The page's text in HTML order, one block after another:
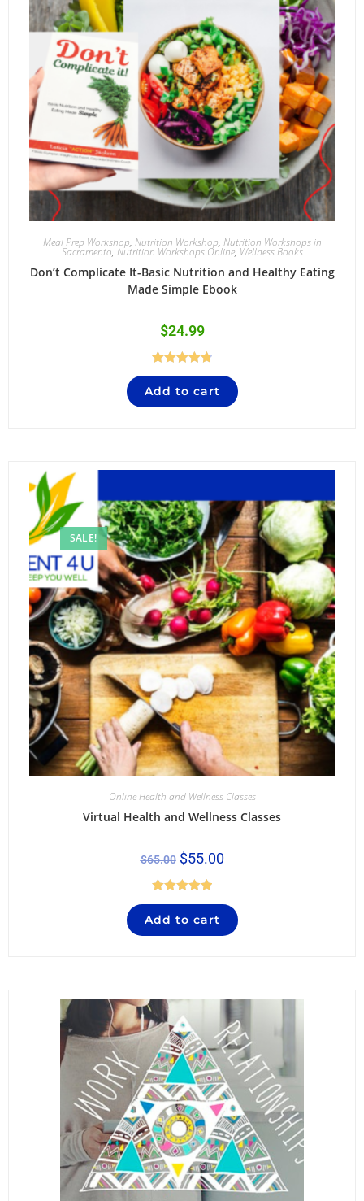
Meal Prep Workshop, Nutrition Workshop, Nutrition Workshops in
Sacramento, Nutrition Workshops Online, Wellness Books
Don’t Complicate It-Basic Nutrition and Healthy Eating
Made Simple Ebook
$24.99
Rated4.84
out of 5
Add to cart
SALE!
Online Health and Wellness Classes
Virtual Health and Wellness Classes
$65.00 $55.00
Rated5.00
out of 5
Add to cart